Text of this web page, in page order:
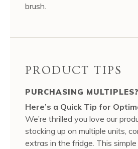
brush.
PRODUCT TIPS
PURCHASING MULTIPLES?
Here’s a Quick Tip for
We’re thrilled you love our
stocking up on multiple units,
extras in the fridge. This